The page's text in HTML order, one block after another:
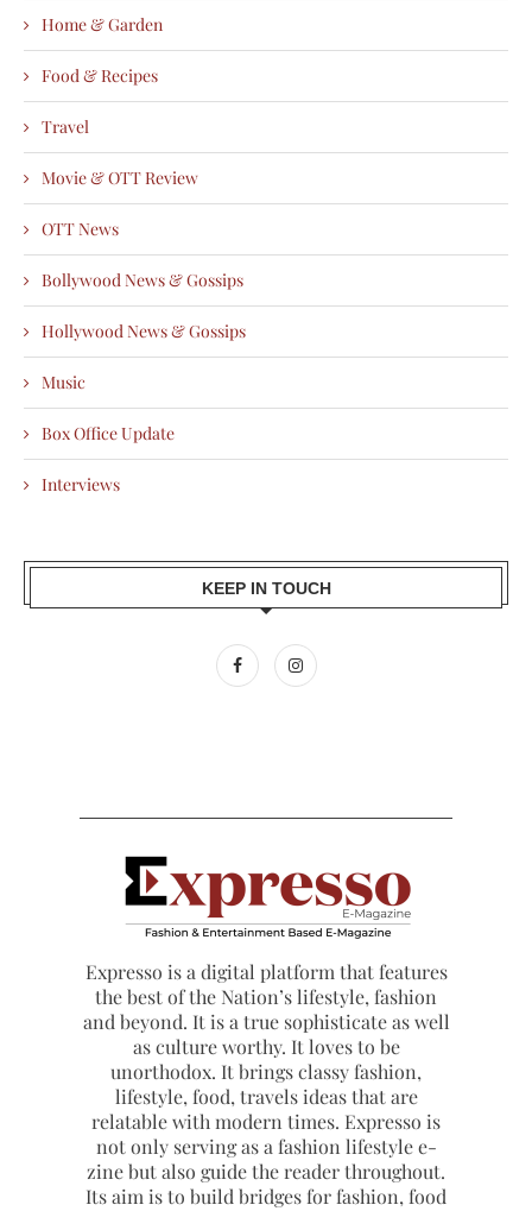
Home & Garden
Food & Recipes
Travel
Movie & OTT Review
OTT News
Bollywood News & Gossips
Hollywood News & Gossips
Music
Box Office Update
Interviews
KEEP IN TOUCH
Expresso is a digital platform that features
the best of the Nation’s lifestyle, fashion
and beyond. It is a true sophisticate as well
as culture worthy. It loves to be
unorthodox. It brings classy fashion,
lifestyle, food, travels ideas that are
relatable with modern times. Expresso is
not only serving as a fashion lifestyle e-
zine but also guide the reader throughout.
Its aim is to build bridges for fashion, food